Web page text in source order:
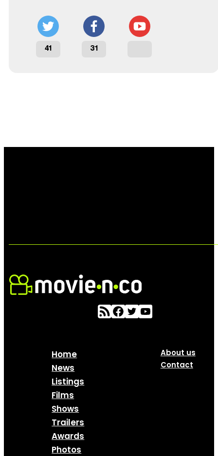
41 31
Home
News
Listings
Films
Shows
Trailers
Awards
Photos
About us
Contact